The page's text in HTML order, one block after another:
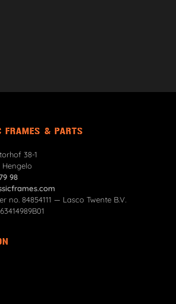
FRAMES & PARTS
38-1
Hengelo
98
no. 84854111 — Lasco Twente B.V.